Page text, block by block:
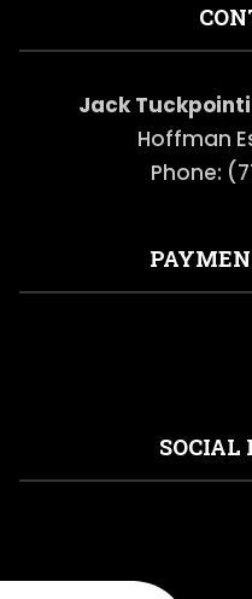
Jack
Hoffman
Phone:
SOCIAL